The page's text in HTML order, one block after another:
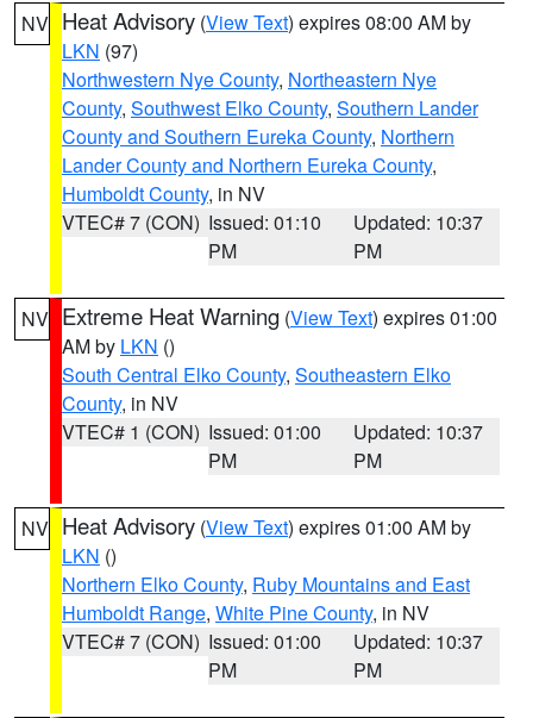
NV Heat Advisory (View Text) expires 08:00 AM by
LKN (97)
Northwestern Nye County, Northeastern Nye
County, Southwest Elko County, Southern Lander
County and Southern Eureka County, Northern
Lander County and Northern Eureka County,
Humboldt County, in NV
VTEC# 7 (CON) Issued: 01:10
PM
Updated: 10:37
PM
NV Extreme Heat Warning (View Text) expires 01:00
AM by LKN ()
South Central Elko County, Southeastern Elko
County, in NV
VTEC# 1 (CON) Issued: 01:00
PM
Updated: 10:37
PM
NV Heat Advisory (View Text) expires 01:00 AM by
LKN ()
Northern Elko County, Ruby Mountains and East
Humboldt Range, White Pine County, in NV
VTEC# 7 (CON) Issued: 01:00
PM
Updated: 10:37
PM